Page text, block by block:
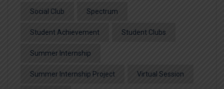
Social Club Spectrum
Student Achievement Student Clubs
Summer Internship
Summer Internship Project Virtual Session